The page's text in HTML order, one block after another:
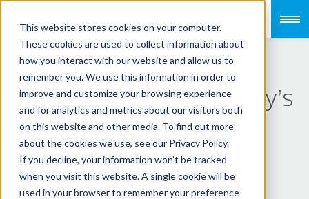
This website stores cookies on your computer.
These cookies are used to collect information about
how you interact with our website and allow us to
remember you. We use this information in order to
improve and customize your browsing experience
and for analytics and metrics about our visitors both
on this website and other media. To find out more
about the cookies we use, see our Privacy Policy.
If you decline, your information won’t be tracked
when you visit this website. A single cookie will be
used in your browser to remember your preference
HR Landscape Seminar:
Rethinking Job Fit in Today’s
Labour Market
PAYROLLSERVE
This event has ended.